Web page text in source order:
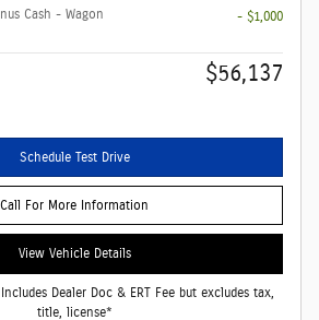
Cash - Wagon
- $1,000
$56,137
Schedule Test Drive
Call For More Information
View Vehicle Details
Dealer Doc & ERT Fee but excludes tax,
title, license*